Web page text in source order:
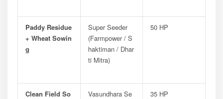
Paddy Residue
+ Wheat Sowin
G
Super Seeder
(Farmpower / S
Haktiman / Dhar
Ti Mitra)
50 HP
Clean Field So
Vasundhara Se
35 HP